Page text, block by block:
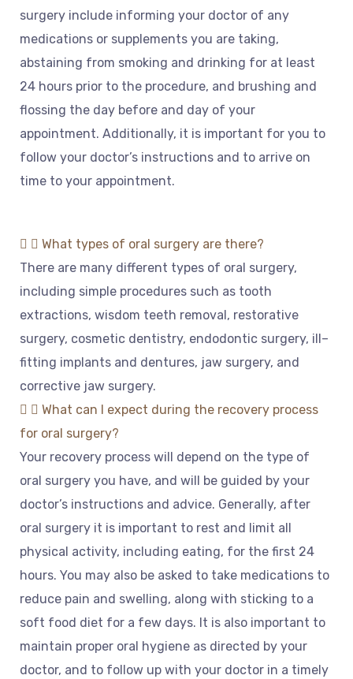
surgery include informing your doctor of any
medications or supplements you are taking,
abstaining from smoking and drinking for at least
24 hours prior to the procedure, and brushing and
flossing the day before and day of your
appointment. Additionally, it is important for you to
follow your doctor’s instructions and to arrive on
time to your appointment.
What types of oral surgery are there?
There are many different types of oral surgery,
including simple procedures such as tooth
extractions, wisdom teeth removal, restorative
surgery, cosmetic dentistry, endodontic surgery, ill–
fitting implants and dentures, jaw surgery, and
corrective jaw surgery.
What can I expect during the recovery process
for oral surgery?
Your recovery process will depend on the type of
oral surgery you have, and will be guided by your
doctor’s instructions and advice. Generally, after
oral surgery it is important to rest and limit all
physical activity, including eating, for the first 24
hours. You may also be asked to take medications to
reduce pain and swelling, along with sticking to a
soft food diet for a few days. It is also important to
maintain proper oral hygiene as directed by your
doctor, and to follow up with your doctor in a timely